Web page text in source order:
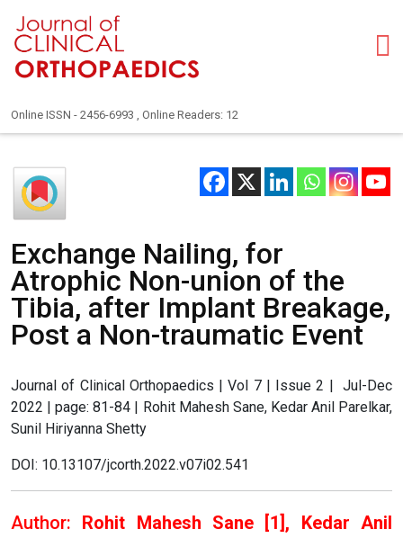
Online ISSN - 2456-6993 , Online Readers: 12
Exchange Nailing, for
Atrophic Non-union of the
Tibia, after Implant Breakage,
Post a Non-traumatic Event
Journal of Clinical Orthopaedics | Vol 7 | Issue 2 | Jul-Dec
2022 | page: 81-84 | Rohit Mahesh Sane, Kedar Anil Parelkar,
Sunil Hiriyanna Shetty
DOI: 10.13107/jcorth.2022.v07i02.541
Author: Rohit Mahesh Sane [1], Kedar Anil